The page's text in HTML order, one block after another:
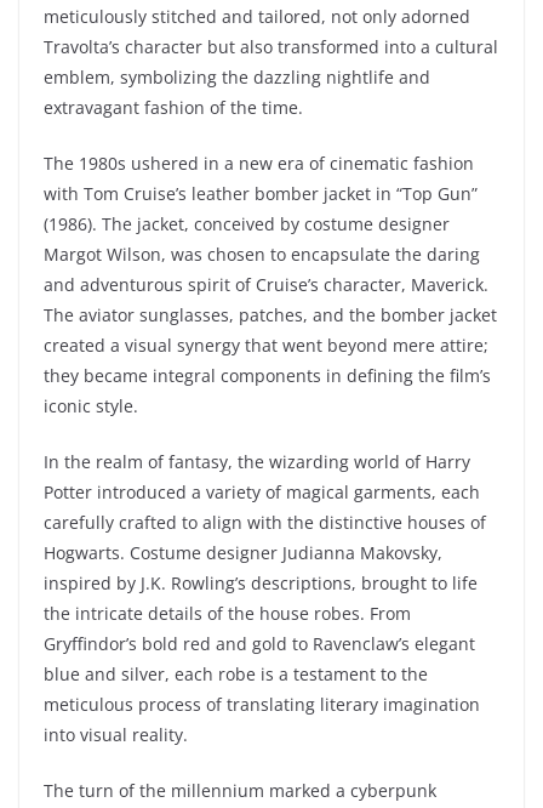
meticulously stitched and tailored, not only adorned
Travolta’s character but also transformed into a cultural
emblem, symbolizing the dazzling nightlife and
extravagant fashion of the time.
The 1980s ushered in a new era of cinematic fashion
with Tom Cruise’s leather bomber jacket in “Top Gun”
(1986). The jacket, conceived by costume designer
Margot Wilson, was chosen to encapsulate the daring
and adventurous spirit of Cruise’s character, Maverick.
The aviator sunglasses, patches, and the bomber jacket
created a visual synergy that went beyond mere attire;
they became integral components in defining the film’s
iconic style.
In the realm of fantasy, the wizarding world of Harry
Potter introduced a variety of magical garments, each
carefully crafted to align with the distinctive houses of
Hogwarts. Costume designer Judianna Makovsky,
inspired by J.K. Rowling’s descriptions, brought to life
the intricate details of the house robes. From
Gryffindor’s bold red and gold to Ravenclaw’s elegant
blue and silver, each robe is a testament to the
meticulous process of translating literary imagination
into visual reality.
The turn of the millennium marked a cyberpunk